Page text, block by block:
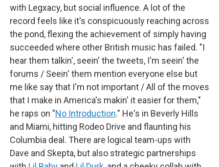
with Legxacy, but social influence. A lot of the
record feels like it's conspicuously reaching across
the pond, flexing the achievement of simply having
succeeded where other British music has failed. "I
hear them talkin', seein' the tweets, I'm seein' the
forums / Seein' them mention everyone else but
me like say that I'm not important / All of the moves
that I make in America's makin' it easier for them,"
he raps on "No Introduction." He's in Beverly Hills
and Miami, hitting Rodeo Drive and flaunting his
Columbia deal. There are logical team-ups with
Dave and Skepta, but also strategic partnerships